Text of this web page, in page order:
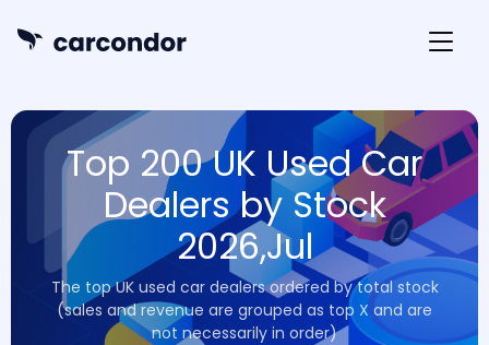
Top 200 UK Used Car
Dealers by Stock
2026,Jul
The top UK used car dealers ordered by total stock
(sales and revenue are grouped as top X and are
not necessarily in order)